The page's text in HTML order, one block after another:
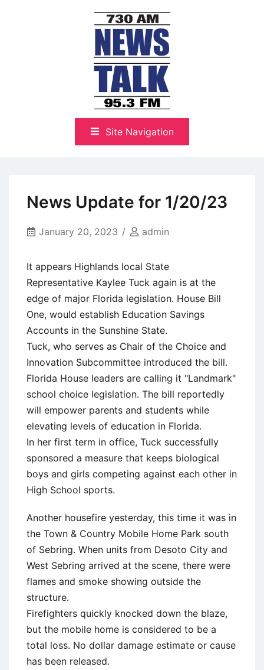
NewsTalk 730 AM–95.3 FM
Site Navigation
News Update for 1/20/23
January 20, 2023 admin
It appears Highlands local State
Representative Kaylee Tuck again is at the
edge of major Florida legislation. House Bill
One, would establish Education Savings
Accounts in the Sunshine State.
Tuck, who serves as Chair of the Choice and
Innovation Subcommittee introduced the bill.
Florida House leaders are calling it "Landmark"
school choice legislation. The bill reportedly
will empower parents and students while
elevating levels of education in Florida.
In her first term in office, Tuck successfully
sponsored a measure that keeps biological
boys and girls competing against each other in
High School sports.
Another housefire yesterday, this time it was in
the Town & Country Mobile Home Park south
of Sebring. When units from Desoto City and
West Sebring arrived at the scene, there were
flames and smoke showing outside the
structure.
Firefighters quickly knocked down the blaze,
but the mobile home is considered to be a
total loss. No dollar damage estimate or cause
has been released.